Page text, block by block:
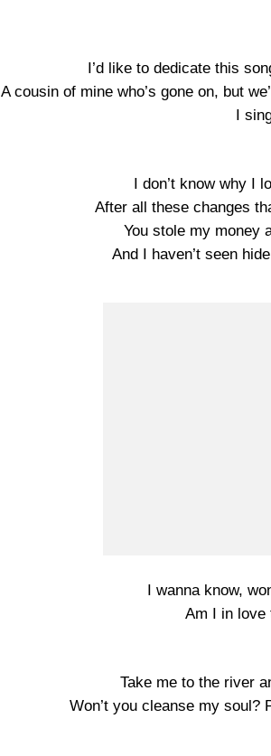
I’d like to dedicate this
A cousin of mine who’s gone on, but
I
I don’t know why I
After all these changes
You stole my money
And I haven’t seen
I wanna know,
Am I in love
Take me to the river
Won’t you cleanse my soul?